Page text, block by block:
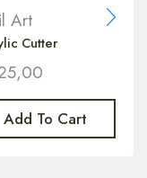
Art
Cutter
Add To Cart